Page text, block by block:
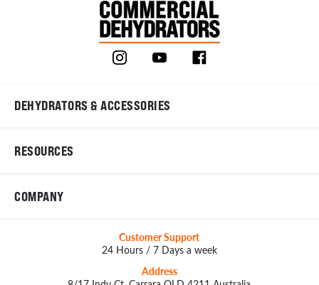
DEHYDRATORS & ACCESSORIES
RESOURCES
COMPANY
Customer Support
24 Hours / 7 Days a week
Address